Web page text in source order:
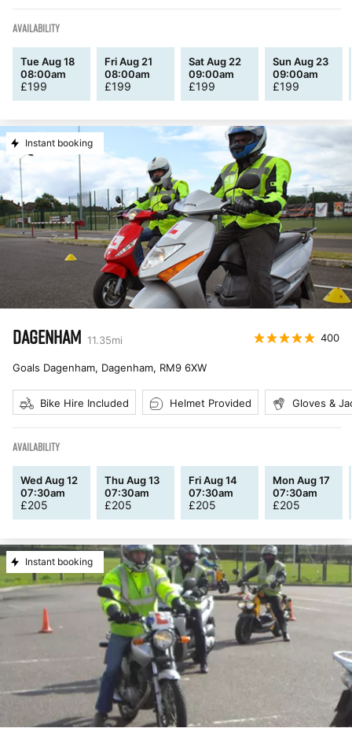
AVAILABILITY
Tue Aug 18
08:00am
£199
Fri Aug 21
08:00am
£199
Sat Aug 22
09:00am
£199
Sun Aug 23
09:00am
£199
Instant booking
DAGENHAM 11.35mi 400
Goals Dagenham, Dagenham, RM9 6XW
Bike Hire Included Helmet Provided Gloves &
AVAILABILITY
Wed Aug 12
07:30am
£205
Thu Aug 13
07:30am
£205
Fri Aug 14
07:30am
£205
Mon Aug 17
07:30am
£205
Instant booking